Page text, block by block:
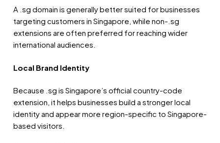
A .sg domain is generally better suited for businesses
targeting customers in Singapore, while non-.sg
extensions are often preferred for reaching wider
international audiences.
Local Brand Identity
Because .sg is Singapore’s official country-code
extension, it helps businesses build a stronger local
identity and appear more region-specific to Singapore-
based visitors.